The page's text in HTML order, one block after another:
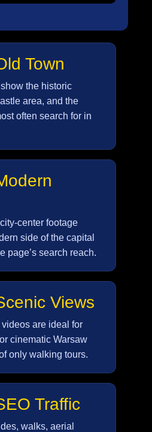
Town
the historic
area, and the
often search for in
center footage
side of the capital
page’s search reach.
Views
are ideal for
cinematic Warsaw
only walking tours.
Traffic
walks, aerial